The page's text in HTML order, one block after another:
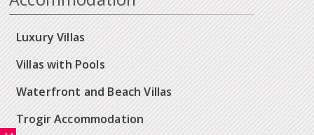
Luxury Villas
Villas with Pools
Waterfront and Beach Villas
Trogir Accommodation